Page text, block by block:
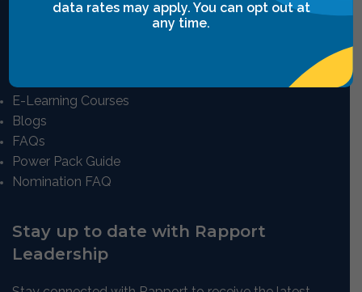
E-Learning Courses
Blogs
FAQs
Power Pack Guide
Nomination FAQ
Stay up to date with Rapport
Leadership
data rates may apply. You can opt out at
any time.